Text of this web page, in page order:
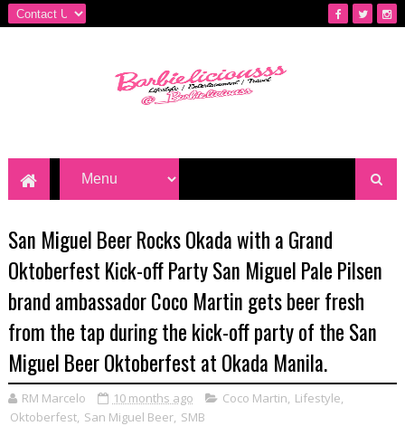
San Miguel Beer Rocks Okada with a Grand
Oktoberfest Kick-off Party San Miguel Pale Pilsen
brand ambassador Coco Martin gets beer fresh
from the tap during the kick-off party of the San
Miguel Beer Oktoberfest at Okada Manila.
RM Marcelo 10 months ago Coco Martin, Lifestyle,
Oktoberfest, San Miguel Beer, SMB